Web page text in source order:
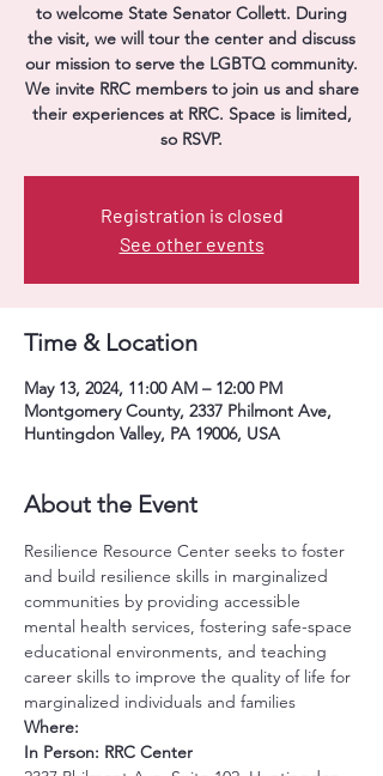
to welcome State Senator Collett. During
the visit, we will tour the center and discuss
our mission to serve the LGBTQ community.
We invite RRC members to join us and share
their experiences at RRC. Space is limited,
so RSVP.
Registration is closed
See other events
Time & Location
May 13, 2024, 11:00 AM – 12:00 PM
Montgomery County, 2337 Philmont Ave,
Huntingdon Valley, PA 19006, USA
About the Event
Resilience Resource Center seeks to foster
and build resilience skills in marginalized
communities by providing accessible
mental health services, fostering safe-space
educational environments, and teaching
career skills to improve the quality of life for
marginalized individuals and families
Where:
In Person: RRC Center